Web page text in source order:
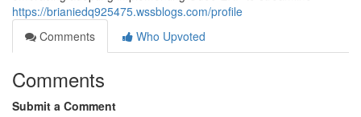
https://brianiedq925475.wssblogs.com/profile
Comments
Who Upvoted
Comments
Submit a Comment